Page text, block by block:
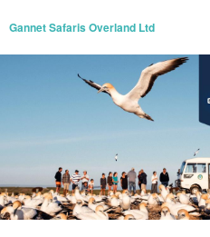
Gannet Safaris Overland Ltd